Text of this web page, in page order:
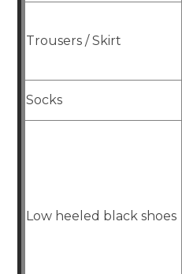
Trousers / Skirt
Socks
Low heeled black shoes